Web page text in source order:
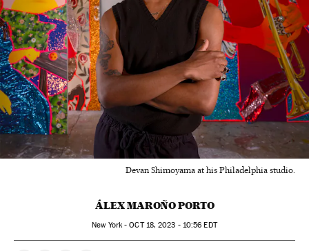
Devan Shimoyama at his Philadelphia studio.
ÁLEX MAROÑO PORTO
New York -OCT18, 2023 - 10:56 EDT